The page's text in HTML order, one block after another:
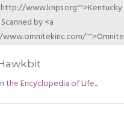
www.knps.org"">Kentucky
by <a
the Encyclopedia of Life...